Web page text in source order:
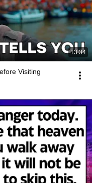
13:34
Visiting